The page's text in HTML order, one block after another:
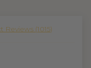
Reviews (1015)